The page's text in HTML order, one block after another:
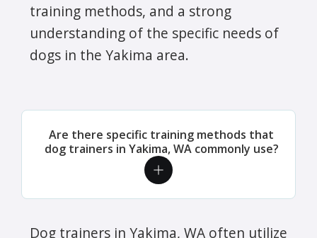
training methods, and a strong
understanding of the specific needs of
dogs in the Yakima area.
Are there specific training methods that
dog trainers in Yakima, WA commonly use?
Dog trainers in Yakima, WA often utilize